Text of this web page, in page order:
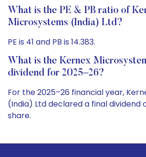
What is the PE & PB ratio of
Microsystems (India) Ltd?
PE is 41 and PB is 14.383.
What is the Kernex
dividend for 2025–26?
For the 2025–26 financial year,
(India) Ltd declared a final dividend
share.